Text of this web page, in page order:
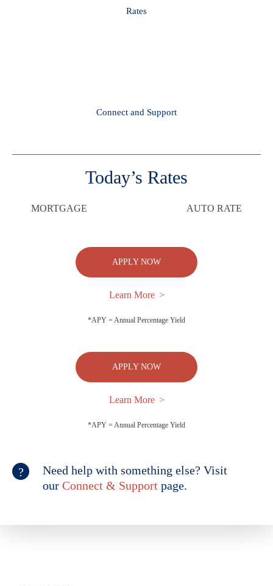
Rates
Connect and Support
Today’s Rates
MORTGAGE AUTO RATE
APPLY NOW
Learn More
*APY = Annual Percentage Yield
APPLY NOW
Learn More
*APY = Annual Percentage Yield
Need help with something else? Visit
our Connect & Support page.